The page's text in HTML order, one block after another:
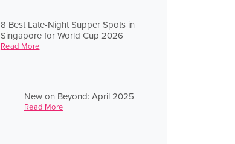
8 Best Late-Night Supper Spots in
Singapore for World Cup 2026
Read More
New on Beyond: April 2025
Read More